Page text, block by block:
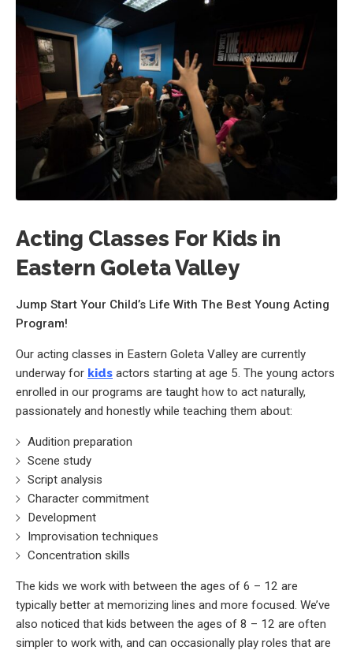
Acting Classes For Kids in
Eastern Goleta Valley
Jump Start Your Child’s Life With The Best Young Acting
Program!
Our acting classes in Eastern Goleta Valley are currently
underway for kids actors starting at age 5. The young actors
enrolled in our programs are taught how to act naturally,
passionately and honestly while teaching them about:
Audition preparation
Scene study
Script analysis
Character commitment
Development
Improvisation techniques
Concentration skills
The kids we work with between the ages of 6 – 12 are
typically better at memorizing lines and more focused. We’ve
also noticed that kids between the ages of 8 – 12 are often
simpler to work with, and can occasionally play roles that are